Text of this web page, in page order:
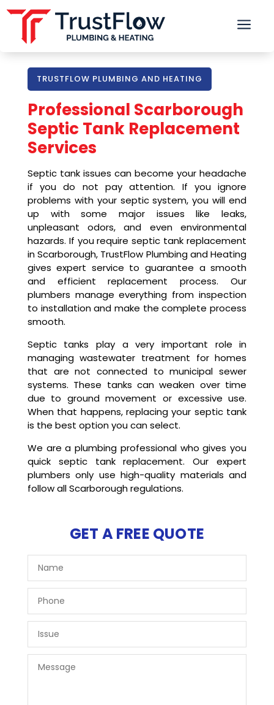
a
TRUSTFLOW PLUMBING AND HEATING
Professional Scarborough
Septic Tank Replacement
Services
Septic tank issues can become your headache
if you do not pay attention. If you ignore
problems with your septic system, you will end
up with some major issues like leaks,
unpleasant odors, and even environmental
hazards. If you require septic tank replacement
in Scarborough, TrustFlow Plumbing and Heating
gives expert service to guarantee a smooth
and efficient replacement process. Our
plumbers manage everything from inspection
to installation and make the complete process
smooth.
Septic tanks play a very important role in
managing wastewater treatment for homes
that are not connected to municipal sewer
systems. These tanks can weaken over time
due to ground movement or excessive use.
When that happens, replacing your septic tank
is the best option you can select.
We are a plumbing professional who gives you
quick septic tank replacement. Our expert
plumbers only use high-quality materials and
follow all Scarborough regulations.
GET A FREE QUOTE